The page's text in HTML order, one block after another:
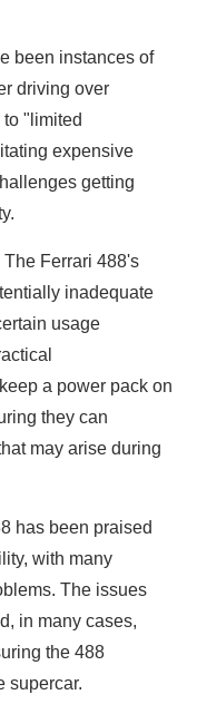
been instances of
driving over
"limited
expensive
getting
The Ferrari 488's
inadequate
usage
a power pack on
they can
may arise during
has been praised
with many
The issues
in many cases,
the 488
supercar.